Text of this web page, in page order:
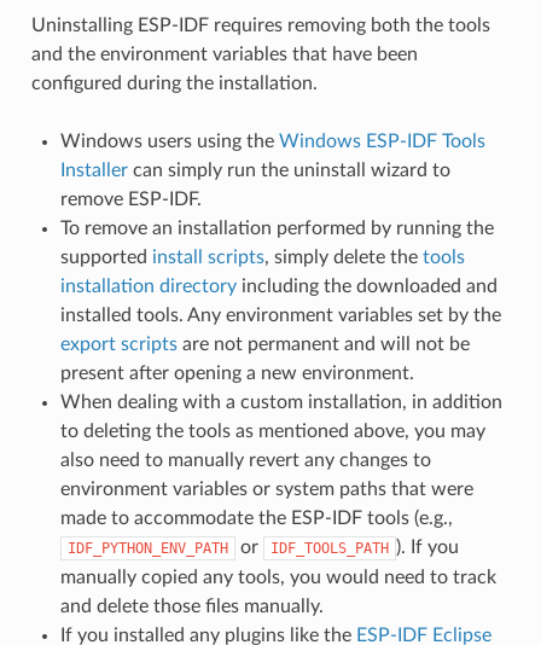
Uninstalling ESP-IDF requires removing both the tools
and the environment variables that have been
configured during the installation.
Windows users using the Windows ESP-IDF Tools
Installercan simply run the uninstall wizard to
remove ESP-IDF.
To remove an installation performed by running the
supported install scripts, simply delete the tools
installation directoryincluding the downloaded and
installed tools. Any environment variables set by the
export scriptsare not permanent and will not be
present after opening a new environment.
When dealing with a custom installation, in addition
to deleting the tools as mentioned above, you may
also need to manually revert any changes to
environment variables or system paths that were
made to accommodate the ESP-IDF tools (e.g.,
IDF_PYTHON_ENV_PATH or IDF_TOOLS_PATH ). If you
manually copied any tools, you would need to track
and delete those files manually.
If you installed any plugins like the ESP-IDF Eclipse